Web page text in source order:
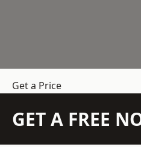
Get a Price
GET A FREE